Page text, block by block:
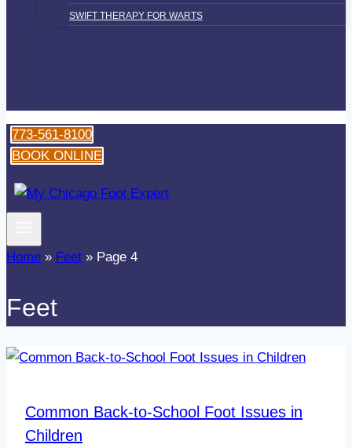
SWIFT THERAPY FOR WARTS
773-561-8100
BOOK ONLINE
Home » Feet » Page 4
Feet
Common Back-to-School Foot Issues in
Children